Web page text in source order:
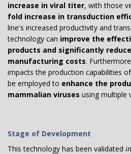
increase in viral titer, with those
fold increase in transduction
line's increased productivity and
technology can improve the
products and significantly
manufacturing costs.
impacts the production capabilities
be employed to enhance the
mammalian viruses using multiple
Stage of Development
This technology has been validated